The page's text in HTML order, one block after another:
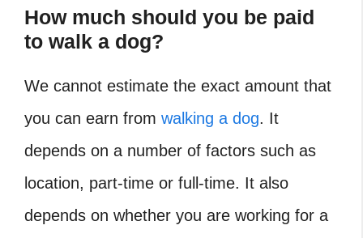
How much should you be paid
to walk a dog?
We cannot estimate the exact amount that
you can earn from walking a dog. It
depends on a number of factors such as
location, part-time or full-time. It also
depends on whether you are working for a